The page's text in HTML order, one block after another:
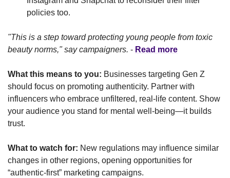
policies too.
"This is a step toward protecting young people from toxic
beauty norms," say campaigners. - Read more
What this means to you: Businesses targeting Gen Z
should focus on promoting authenticity. Partner with
influencers who embrace unfiltered, real-life content. Show
your audience you stand for mental well-being—it builds
trust.
What to watch for: New regulations may influence similar
changes in other regions, opening opportunities for
“authentic-first” marketing campaigns.